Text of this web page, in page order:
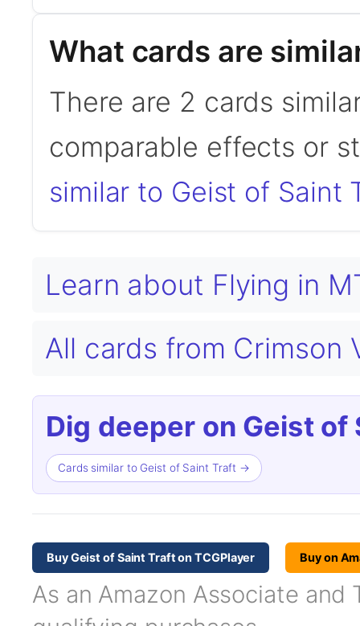
What cards are
There are 2 cards
comparable effects or
similar to Geist of Saint
Learn about Flying in
All cards from Crimson
Dig deeper on Geist of
Cards similar to Geist of Saint Traft →
Buy Geist of Saint Traft on TCGPlayer Buy on
As an Amazon Associate and